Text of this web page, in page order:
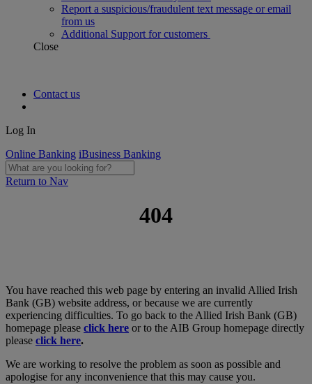
Report a suspicious/fraudulent text message or email
from us
Additional Support for customers
Close
Contact us
Log In
Online Banking iBusiness Banking
Return to Nav
404
You have reached this web page by entering an invalid Allied Irish
Bank (GB) website address, or because we are currently
experiencing difficulties. To go back to the Allied Irish Bank (GB)
homepage please click here or to the AIB Group homepage directly
please click here.
We are working to resolve the problem as soon as possible and
apologise for any inconvenience that this may cause you.